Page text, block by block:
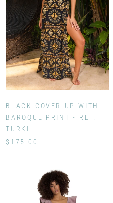
BLACK COVER-UP WITH
BAROQUE PRINT - REF.
TURKI
$175.00